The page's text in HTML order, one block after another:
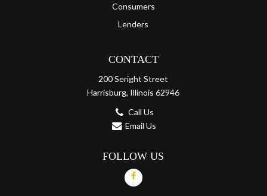
Consumers
Lenders
CONTACT
200 Seright Street
Harrisburg, Illinois 62946
Call Us
Email Us
FOLLOW US